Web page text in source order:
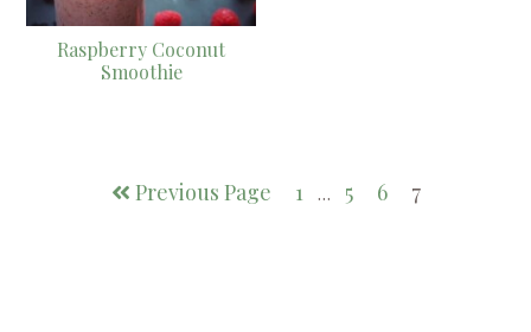
Raspberry Coconut
Smoothie
Previous Page 1 … 5 6 7